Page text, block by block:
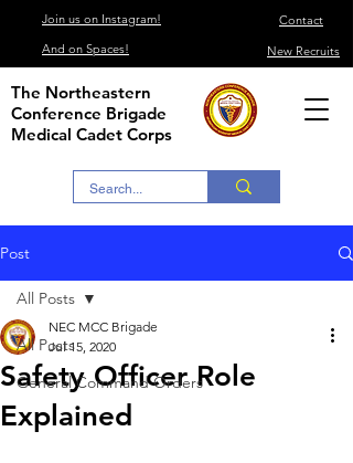
Join us on Instagram!
Contact
And on Spaces!
New Recruits
The Northeastern
Conference Brigade
Medical Cadet Corps
Post
All Posts
General Command Orders
All Posts
Safety Officer Role
Explained
NEC MCC Brigade
Jul 15, 2020